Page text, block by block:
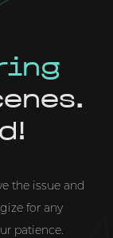
the issue and
for any
patience.